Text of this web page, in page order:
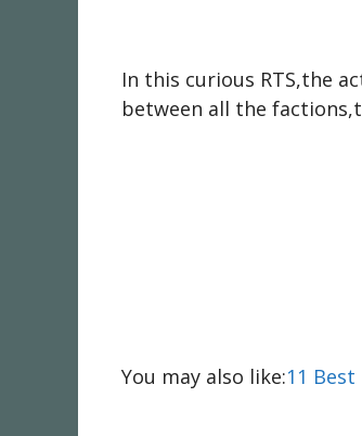
In this curious RTS,the
between all the
You may also like:11